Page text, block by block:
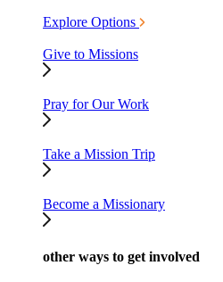
Explore Options
Give to Missions
Pray for Our Work
Take a Mission Trip
Become a Missionary
other ways to get involved